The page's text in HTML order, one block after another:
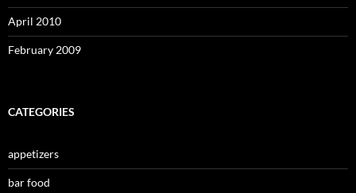
April 2010
February 2009
CATEGORIES
appetizers
bar food